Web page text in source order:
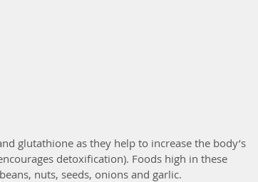
glutathione as they help to increase the body’s
detoxification). Foods high in these
nuts, seeds, onions and garlic.